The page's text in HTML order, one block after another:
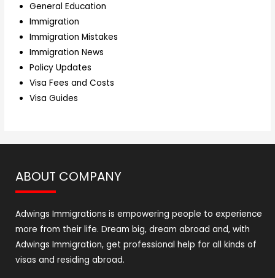
General Education
Immigration
Immigration Mistakes
Immigration News
Policy Updates
Visa Fees and Costs
Visa Guides
ABOUT COMPANY
Adwings Immigrations is empowering people to experience
more from their life. Dream big, dream abroad and, with
Adwings Immigration, get professional help for all kinds of
visas and residing abroad.